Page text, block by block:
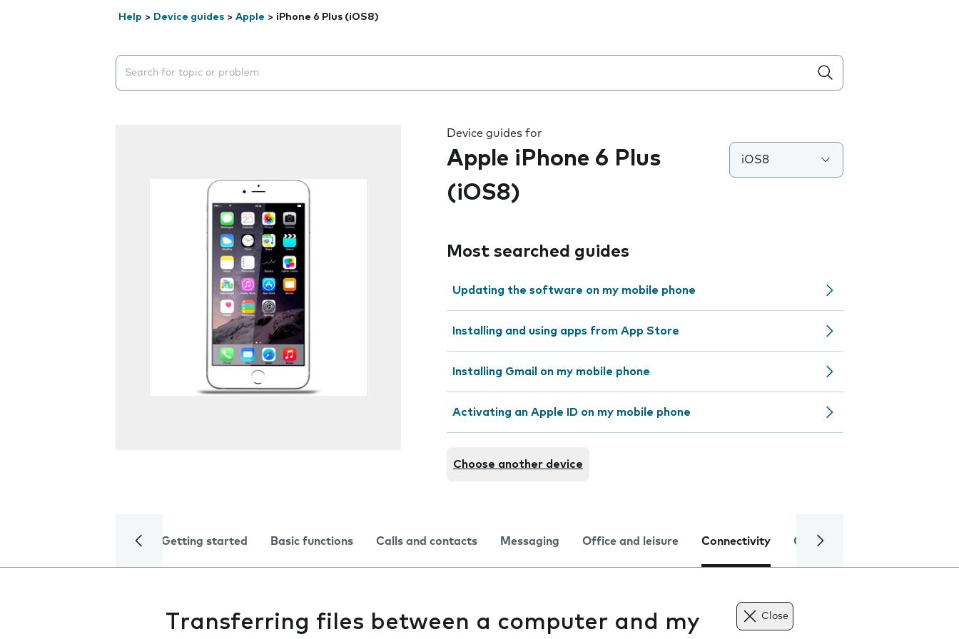
Help > Device guides > Apple > iPhone 6 Plus (iOS8)
Search suggestions will appear below the field as you type
Device guides for
Apple iPhone 6 Plus
(iOS8)
iOS8
Most searched guides
Updating the software on my mobile phone
Installing and using apps from App Store
Installing Gmail on my mobile phone
Activating an Apple ID on my mobile phone
Choose another device
Getting started Basic functions Calls and contacts Messaging Office and leisure Connectivity Global online services
Transferring files between a computer and my
Close